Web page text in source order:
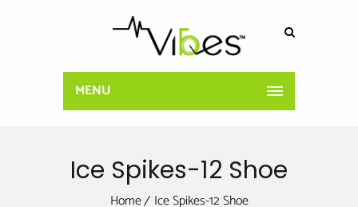
MENU
Ice Spikes-12 Shoe
Home Ice Spikes-12 Shoe